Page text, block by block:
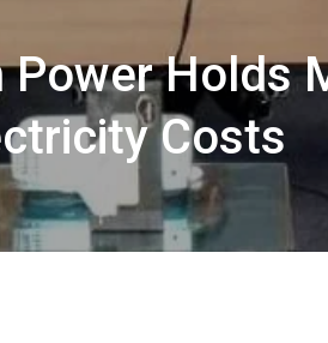
Holds
Costs